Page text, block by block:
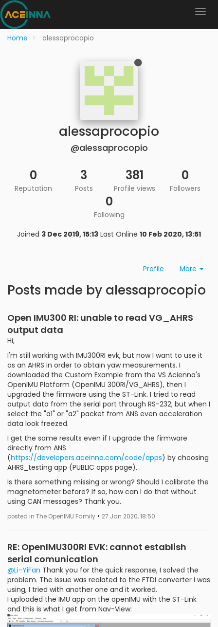
Home alessaprocopio
alessaprocopio
@alessaprocopio
0
Reputation
3
Posts
381
Profile views
0
Followers
0
Following
Joined 3 Dec 2019, 15:13 Last Online 10 Feb 2020, 13:51
Profile More
Posts made by alessaprocopio
Open IMU300 RI: unable to read VG_AHRS
output data
Hi,
I'm still working with IMU300RI evk, but now I want to use it
as an AHRS in order to obtain yaw measurements. I
downloaded the Custom Example from the VS Acienna's
OpenIMU Platform (OpenIMU 300RI/VG_AHRS), then I
upgraded the firmware using the ST-Link. I tried to read
output data from the serial port through RS-232, but when I
select the "a1" or "a2" packet from ANS even acceleration
data look freezed.
I get the same results even if I upgrade the firmware
directly from ANS
(https://developers.aceinna.com/code/apps) by choosing
AHRS_testing app (PUBLIC apps page).
Is there something missing or wrong? Should I calibrate the
magnetometer before? If so, how can I do that without
using CAN messages? Thank you.
posted in The OpenIMU Family • 27 Jan 2020, 18:50
RE: OpenIMU300RI EVK: cannot establish
serial comunication
@Li-YiFan Thank you for the quick response, I solved the
problem. The issue was realated to the FTDI converter I was
using, I tried with another one and it worked.
I uploaded the IMU app on the openIMU with the ST-Link
and this is what I get from Nav-View: